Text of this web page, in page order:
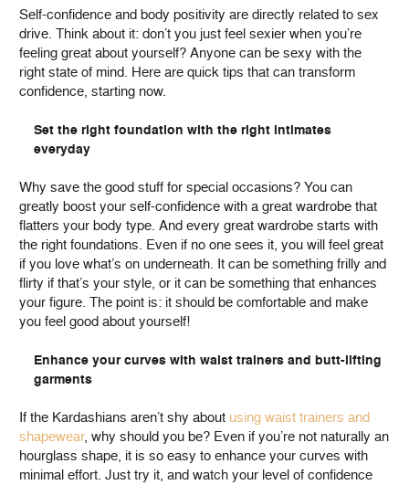
Self-confidence and body positivity are directly related to sex
drive. Think about it: don’t you just feel sexier when you’re
feeling great about yourself? Anyone can be sexy with the
right state of mind. Here are quick tips that can transform
confidence, starting now.
Set the right foundation with the right intimates
everyday
Why save the good stuff for special occasions? You can
greatly boost your self-confidence with a great wardrobe that
flatters your body type. And every great wardrobe starts with
the right foundations. Even if no one sees it, you will feel great
if you love what’s on underneath. It can be something frilly and
flirty if that’s your style, or it can be something that enhances
your figure. The point is: it should be comfortable and make
you feel good about yourself!
Enhance your curves with waist trainers and butt-lifting
garments
If the Kardashians aren’t shy about using waist trainers and
shapewear, why should you be? Even if you’re not naturally an
hourglass shape, it is so easy to enhance your curves with
minimal effort. Just try it, and watch your level of confidence